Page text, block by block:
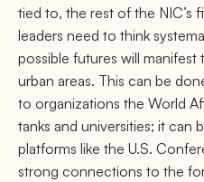
tied to, the rest of the NIC’s
leaders need to think
possible futures will manifest
urban areas. This can be
to organizations the World
tanks and universities; it can
platforms like the U.S.
strong connections to the